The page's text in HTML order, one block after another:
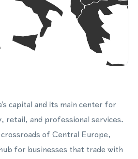
capital and its main center for
retail, and professional services.
of Central Europe,
for businesses that trade with